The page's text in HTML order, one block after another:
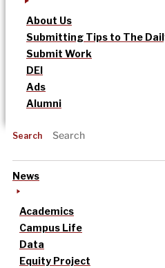
About Us
Submitting Tips to The
Submit Work
DEI
Ads
Alumni
Search
News
Academics
Campus Life
Data
Equity Project